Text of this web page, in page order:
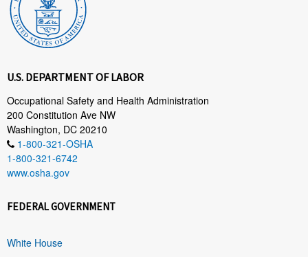
U.S. DEPARTMENT OF LABOR
Occupational Safety and Health Administration
200 Constitution Ave NW
Washington, DC 20210
1-800-321-OSHA
1-800-321-6742
www.osha.gov
FEDERAL GOVERNMENT
White House